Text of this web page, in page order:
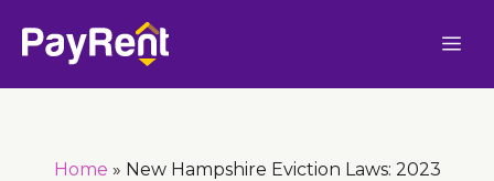
Home » New Hampshire Eviction Laws: 2023